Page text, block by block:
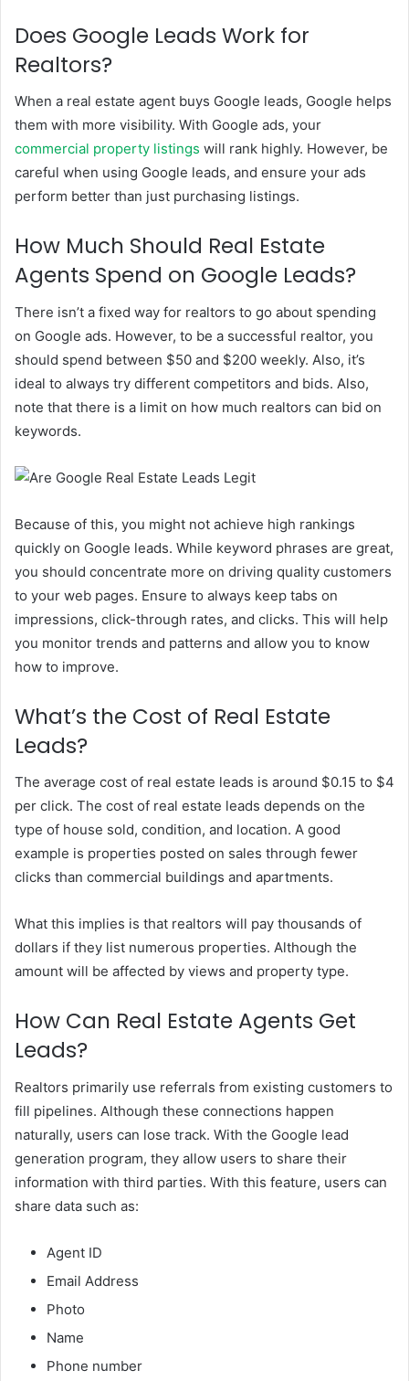
Does Google Leads Work for
Realtors?
When a real estate agent buys Google leads, Google helps
them with more visibility. With Google ads, your
commercial property listings will rank highly. However, be
careful when using Google leads, and ensure your ads
perform better than just purchasing listings.
How Much Should Real Estate
Agents Spend on Google Leads?
There isn’t a fixed way for realtors to go about spending
on Google ads. However, to be a successful realtor, you
should spend between $50 and $200 weekly. Also, it’s
ideal to always try different competitors and bids. Also,
note that there is a limit on how much realtors can bid on
keywords.
Because of this, you might not achieve high rankings
quickly on Google leads. While keyword phrases are great,
you should concentrate more on driving quality customers
to your web pages. Ensure to always keep tabs on
impressions, click-through rates, and clicks. This will help
you monitor trends and patterns and allow you to know
how to improve.
What’s the Cost of Real Estate
Leads?
The average cost of real estate leads is around $0.15 to $4
per click. The cost of real estate leads depends on the
type of house sold, condition, and location. A good
example is properties posted on sales through fewer
clicks than commercial buildings and apartments.
What this implies is that realtors will pay thousands of
dollars if they list numerous properties. Although the
amount will be affected by views and property type.
How Can Real Estate Agents Get
Leads?
Realtors primarily use referrals from existing customers to
fill pipelines. Although these connections happen
naturally, users can lose track. With the Google lead
generation program, they allow users to share their
information with third parties. With this feature, users can
share data such as:
Agent ID
Email Address
Photo
Name
Phone number